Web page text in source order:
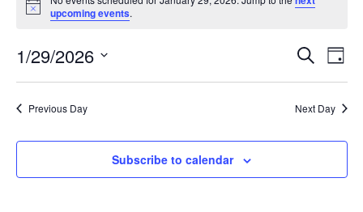
Noticeupcoming events.
and
SearchDay
1/29/2026
date.
Previous Day Next Day
Subscribe to calendar